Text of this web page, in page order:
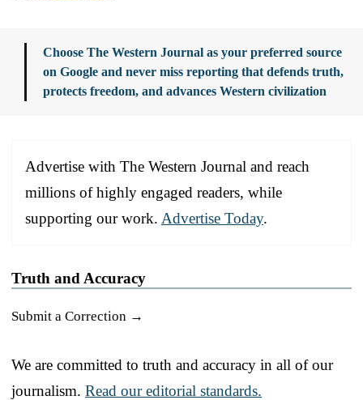
Choose The Western Journal as your preferred source
on Google and never miss reporting that defends truth,
protects freedom, and advances Western civilization
Advertise with The Western Journal and reach
millions of highly engaged readers, while
supporting our work. Advertise Today.
Truth and Accuracy
Submit a Correction →
We are committed to truth and accuracy in all of our
journalism. Read our editorial standards.